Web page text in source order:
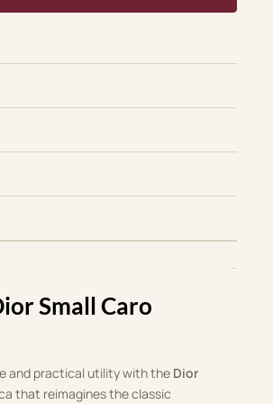
Small Caro
and practical utility with the Dior
that reimagines the classic